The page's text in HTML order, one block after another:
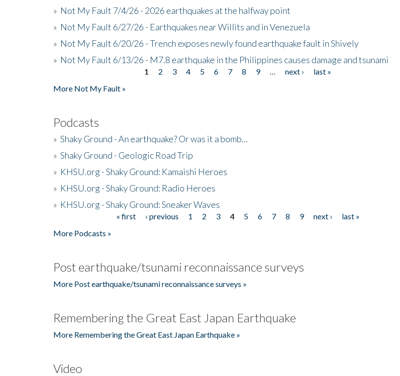
» Not My Fault 7/4/26 - 2026 earthquakes at the halfway point
» Not My Fault 6/27/26 - Earthquakes near Willits and in Venezuela
» Not My Fault 6/20/26 - Trench exposes newly found earthquake fault in Shively
» Not My Fault 6/13/26 - M7.8 earthquake in the Philippines causes damage and tsunami
1 2 3 4 5 6 7 8 9 next ›
last »
More Not My Fault »
Podcasts
» Shaky Ground - An earthquake? Or was it a bomb...
» Shaky Ground - Geologic Road Trip
» KHSU.org - Shaky Ground: Kamaishi Heroes
» KHSU.org - Shaky Ground: Radio Heroes
» KHSU.org - Shaky Ground: Sneaker Waves
« first ‹ previous 1 2 3 4 5 6 7 8 9 next ›
last »
More Podcasts »
Post earthquake/tsunami reconnaissance surveys
More Post earthquake/tsunami reconnaissance surveys »
Remembering the Great East Japan Earthquake
More Remembering the Great East Japan Earthquake »
Video